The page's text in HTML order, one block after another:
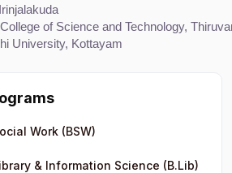
College of Science and Technology,
University, Kottayam
Work (BSW)
& Information Science (B.Lib)